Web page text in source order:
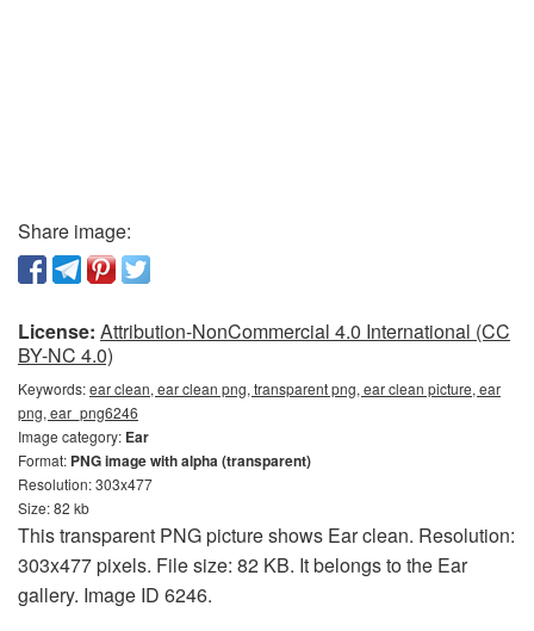
Share image:
License: Attribution-NonCommercial 4.0 International (CC
BY-NC 4.0)
Keywords:ear clean, ear clean png, transparent png, ear clean picture, ear
png, ear_png6246
Image category: Ear
Format: PNG image with alpha (transparent)
Resolution: 303x477
Size: 82 kb
This transparent PNG picture shows Ear clean. Resolution:
303x477 pixels. File size: 82 KB. It belongs to the Ear
gallery. Image ID 6246.